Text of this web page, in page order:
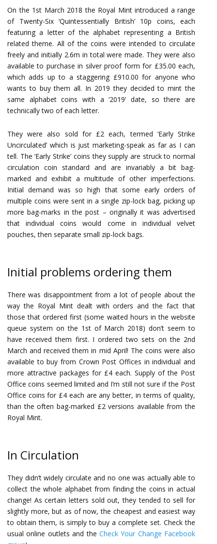
On the 1st March 2018 the Royal Mint introduced a range
of Twenty-Six ‘Quintessentially British’ 10p coins, each
featuring a letter of the alphabet representing a British
related theme. All of the coins were intended to circulate
freely and initially 2.6m in total were made. They were also
available to purchase in silver proof form for £35.00 each,
which adds up to a staggering £910.00 for anyone who
wants to buy them all. In 2019 they decided to mint the
same alphabet coins with a ‘2019’ date, so there are
technically two of each letter.
They were also sold for £2 each, termed ‘Early Strike
Uncirculated’ which is just marketing-speak as far as I can
tell. The ‘Early Strike’ coins they supply are struck to normal
circulation coin standard and are invariably a bit bag-
marked and exhibit a multitude of other imperfections.
Initial demand was so high that some early orders of
multiple coins were sent in a single zip-lock bag, picking up
more bag-marks in the post – originally it was advertised
that individual coins would come in individual velvet
pouches, then separate small zip-lock bags.
Initial problems ordering them
There was disappointment from a lot of people about the
way the Royal Mint dealt with orders and the fact that
those that ordered first (some waited hours in the website
queue system on the 1st of March 2018) don’t seem to
have received them first. I ordered two sets on the 2nd
March and received them in mid April! The coins were also
available to buy from Crown Post Offices in individual and
more attractive packages for £4 each. Supply of the Post
Office coins seemed limited and I’m still not sure if the Post
Office coins for £4 each are any better, in terms of quality,
than the often bag-marked £2 versions available from the
Royal Mint.
In Circulation
They didn’t widely circulate and no one was actually able to
collect the whole alphabet from finding the coins in actual
change! As certain letters sold out, they tended to sell for
slightly more, but as of now, the cheapest and easiest way
to obtain them, is simply to buy a complete set. Check the
usual online outlets and the Check Your Change Facebook